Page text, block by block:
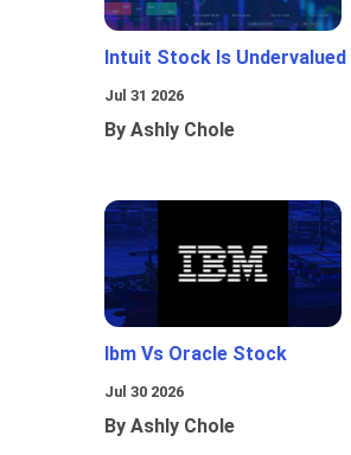
Intuit Stock Is Undervalued
Jul 31 2026
By Ashly Chole
Ibm Vs Oracle Stock
Jul 30 2026
By Ashly Chole